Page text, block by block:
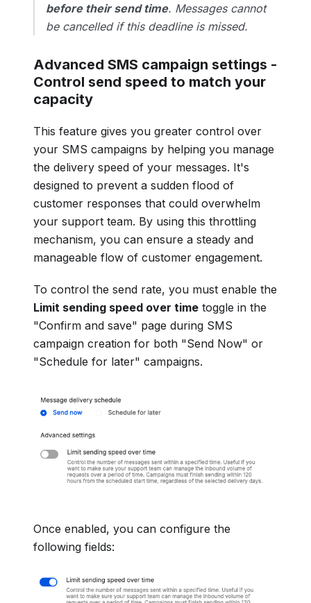
before their send time. Messages cannot
be cancelled if this deadline is missed.
Advanced SMS campaign settings -
Control send speed to match your
capacity
This feature gives you greater control over
your SMS campaigns by helping you manage
the delivery speed of your messages. It's
designed to prevent a sudden flood of
customer responses that could overwhelm
your support team. By using this throttling
mechanism, you can ensure a steady and
manageable flow of customer engagement.
To control the send rate, you must enable the
Limit sending speed over time toggle in the
"Confirm and save" page during SMS
campaign creation for both "Send Now" or
"Schedule for later" campaigns.
Once enabled, you can configure the
following fields: